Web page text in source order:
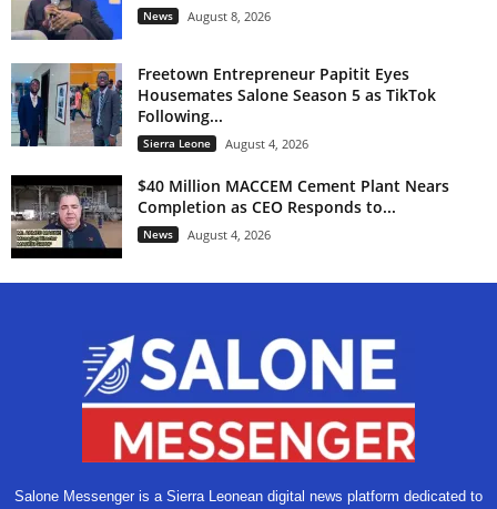
News August 8, 2026
Freetown Entrepreneur Papitit Eyes
Housemates Salone Season 5 as TikTok
Following...
Sierra Leone August 4, 2026
$40 Million MACCEM Cement Plant Nears
Completion as CEO Responds to...
News August 4, 2026
Salone Messenger is a Sierra Leonean digital news platform dedicated to